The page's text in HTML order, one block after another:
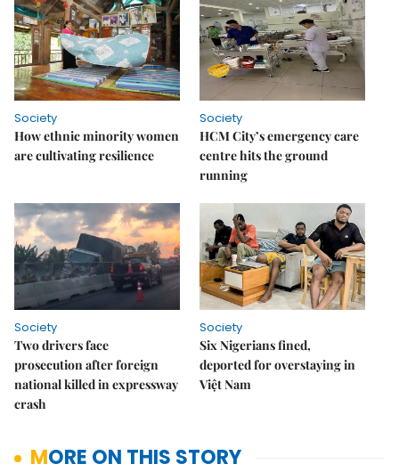
Society
How ethnic minority women
are cultivating resilience
Society
HCM City’s emergency care
centre hits the ground
running
Society
Two drivers face
prosecution after foreign
national killed in expressway
crash
Society
Six Nigerians fined,
deported for overstaying in
Việt Nam
MORE ON THIS STORY